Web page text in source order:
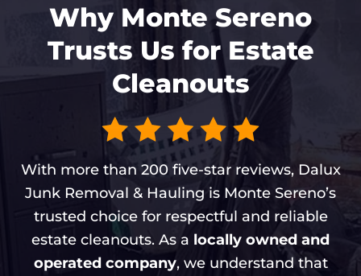
Why Monte Sereno
Trusts Us for Estate
Cleanouts
With more than 200 five-star reviews, Dalux
Junk Removal & Hauling is Monte Sereno’s
trusted choice for respectful and reliable
estate cleanouts. As a locally owned and
operated company, we understand that